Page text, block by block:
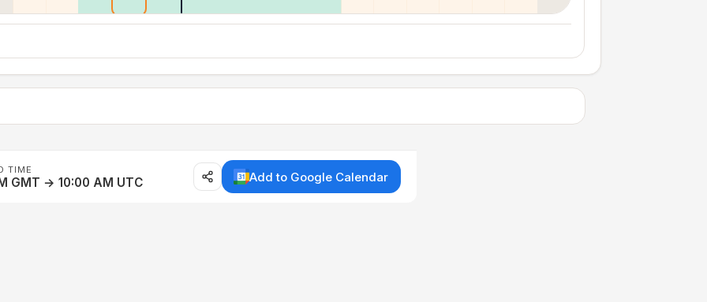
TIME
GMT → 10:00 AM UTC Add to Google Calendar